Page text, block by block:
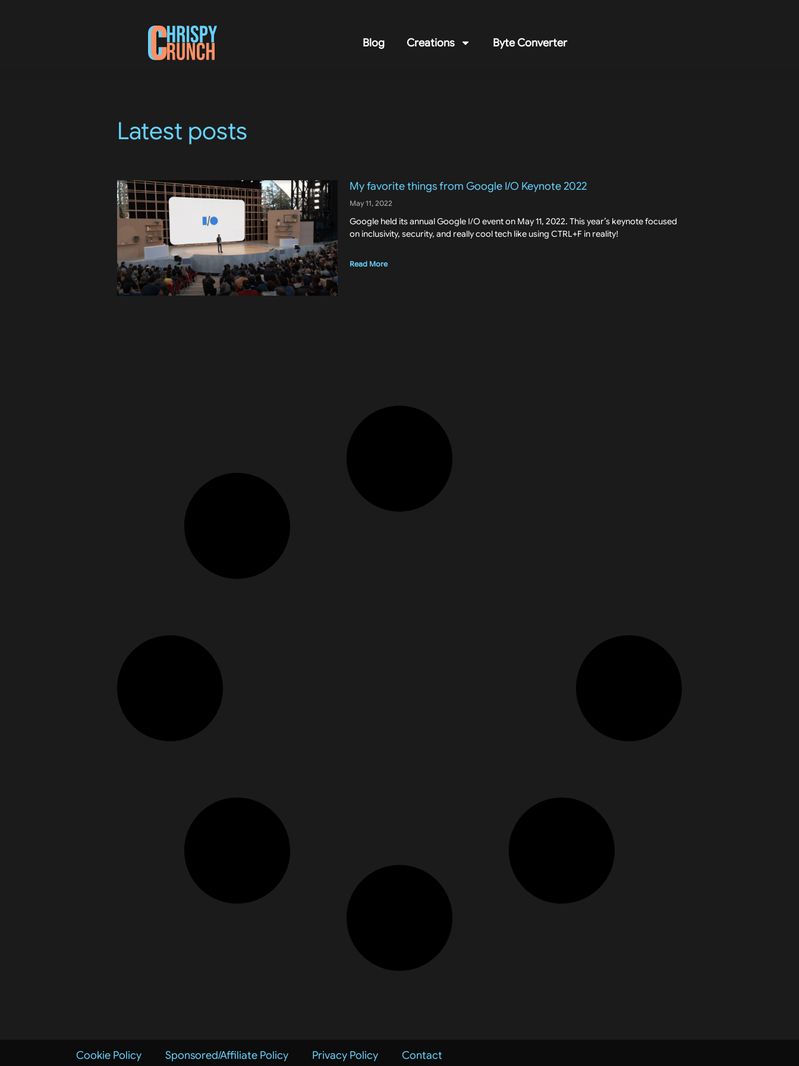
Blog Creations Byte Converter
Latest posts
My favorite things from Google I/O Keynote 2022
May 11, 2022
Google held its annual Google I/O event on May 11, 2022. This year’s keynote focused
on inclusivity, security, and really cool tech like using CTRL+F in reality!
Read More
Cookie Policy Sponsored/Affiliate Policy Privacy Policy Contact